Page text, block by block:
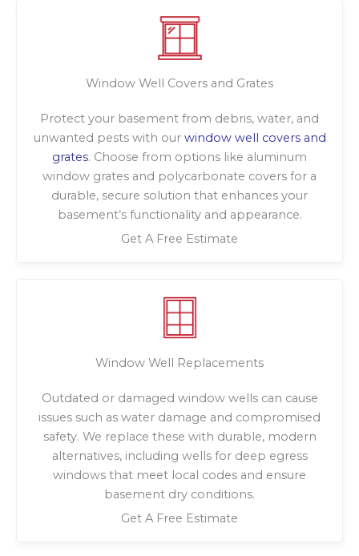
Window Well Covers and Grates
Protect your basement from debris, water, and
unwanted pests with our window well covers and
grates. Choose from options like aluminum
window grates and polycarbonate covers for a
durable, secure solution that enhances your
basement’s functionality and appearance.
Get A Free Estimate
Window Well Replacements
Outdated or damaged window wells can cause
issues such as water damage and compromised
safety. We replace these with durable, modern
alternatives, including wells for deep egress
windows that meet local codes and ensure
basement dry conditions.
Get A Free Estimate